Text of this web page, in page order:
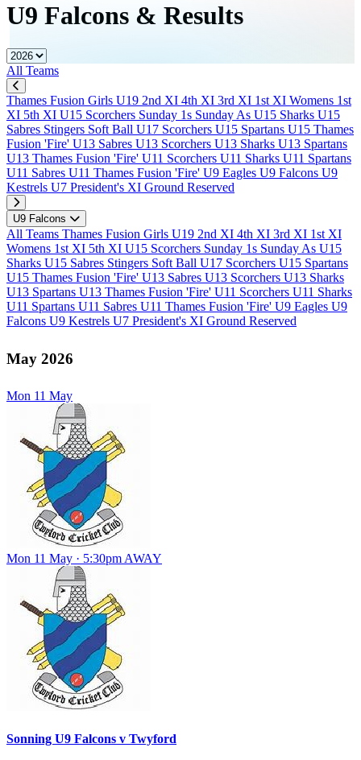
U9 Falcons & Results
All Teams
Thames Fusion Girls U19 2nd XI 4th XI 3rd XI 1st XI Womens 1st
XI 5th XI U15 Scorchers Sunday 1s Sunday As U15 Sharks U15
Sabres Stingers Soft Ball U17 Scorchers U15 Spartans U15 Thames
Fusion 'Fire' U13 Sabres U13 Scorchers U13 Sharks U13 Spartans
U13 Thames Fusion 'Fire' U11 Scorchers U11 Sharks U11 Spartans
U11 Sabres U11 Thames Fusion 'Fire' U9 Eagles U9 Falcons U9
Kestrels U7 President's XI Ground Reserved
U9 Falcons
All Teams Thames Fusion Girls U19 2nd XI 4th XI 3rd XI 1st XI
Womens 1st XI 5th XI U15 Scorchers Sunday 1s Sunday As U15
Sharks U15 Sabres Stingers Soft Ball U17 Scorchers U15 Spartans
U15 Thames Fusion 'Fire' U13 Sabres U13 Scorchers U13 Sharks
U13 Spartans U13 Thames Fusion 'Fire' U11 Scorchers U11 Sharks
U11 Spartans U11 Sabres U11 Thames Fusion 'Fire' U9 Eagles U9
Falcons U9 Kestrels U7 President's XI Ground Reserved
May 2026
Mon 11 May
Mon 11 May · 5:30pm AWAY
Sonning U9 Falcons v Twyford